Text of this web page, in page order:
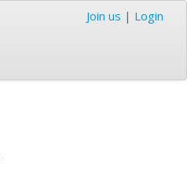
Join us | Login